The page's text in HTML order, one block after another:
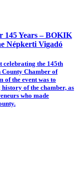
145 Years – BOKIK
Népkerti Vigadó
celebrating the 145th
Chamber of
the event was to
of the chamber, as
who made